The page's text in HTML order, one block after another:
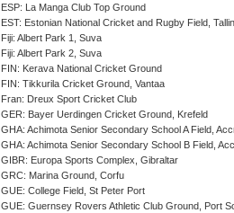
ESP: La Manga Club Top Ground
EST: Estonian National Cricket and Rugby Field,
Fiji: Albert Park 1, Suva
Fiji: Albert Park 2, Suva
FIN: Kerava National Cricket Ground
FIN: Tikkurila Cricket Ground, Vantaa
Fran: Dreux Sport Cricket Club
GER: Bayer Uerdingen Cricket Ground, Krefeld
GHA: Achimota Senior Secondary School A Field,
GHA: Achimota Senior Secondary School B Field,
GIBR: Europa Sports Complex, Gibraltar
GRC: Marina Ground, Corfu
GUE: College Field, St Peter Port
GUE: Guernsey Rovers Athletic Club Ground, Port